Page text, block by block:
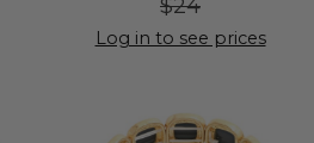
$24
Log in to see prices